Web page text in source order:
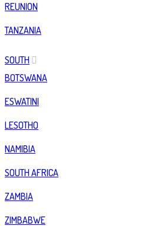
REUNION
TANZANIA
SOUTH
BOTSWANA
ESWATINI
LESOTHO
NAMIBIA
SOUTH AFRICA
ZAMBIA
ZIMBABWE